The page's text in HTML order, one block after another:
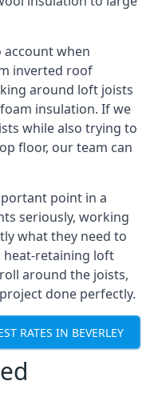
when
inverted roof
around loft joists
insulation. If we
while also trying to
floor, our team can
point in a
seriously, working
what they need to
heat-retaining loft
around the joists,
done perfectly.
RATES IN BEVERLEY